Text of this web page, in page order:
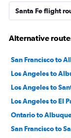
Santa Fe flight
Alternative
San Francisco to
Los Angeles to
Los Angeles to
Los Angeles to El
Ontario to
San Francisco to